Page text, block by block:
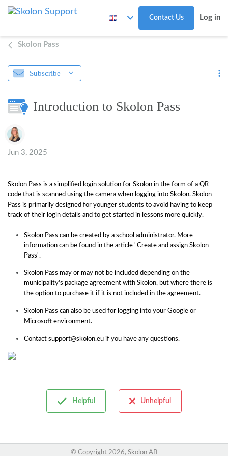
Skip to main content
Contact Us Log in
Skolon Pass
Subscribe
Introduction to Skolon Pass
Authors list
Jun 3, 2025
Skolon Pass is a simplified login solution for Skolon in the form of a QR
code that is scanned using the camera when logging into Skolon. Skolon
Pass is primarily designed for younger students to avoid having to keep
track of their login details and to get started in lessons more quickly.
Skolon Pass can be created by a school administrator. More
information can be found in the article "Create and assign Skolon
Pass".
Skolon Pass may or may not be included depending on the
municipality's package agreement with Skolon, but where there is
the option to purchase it if it is not included in the agreement.
Skolon Pass can also be used for logging into your Google or
Microsoft environment.
Contact support@skolon.eu if you have any questions.
Helpful Unhelpful
© Copyright 2026, Skolon AB